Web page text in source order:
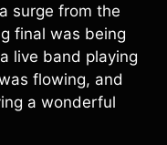
surge from the
final was being
live band playing
flowing, and
a wonderful